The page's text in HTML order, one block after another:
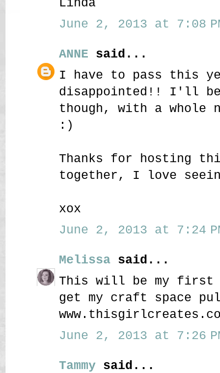
Linda
June 2, 2013 at 7:08
ANNE said...
I have to pass this
disappointed!! I'll be
though, with a whole
:)
Thanks for hosting
together, I love
xox
June 2, 2013 at 7:24
Melissa said...
This will be my first
get my craft space
June 2, 2013 at 7:26
Tammy said...